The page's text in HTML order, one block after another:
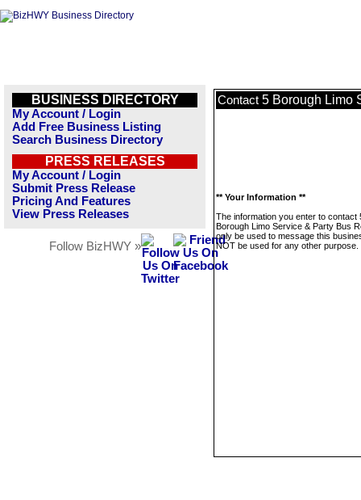
BUSINESS DIRECTORY
My Account / Login
Add Free Business Listing
Search Business Directory
PRESS RELEASES
My Account / Login
Submit Press Release
Pricing And Features
View Press Releases
Follow BizHWY »
Contact 5 Borough Limo
** Your Information **
The information you enter to contact
Borough Limo Service & Party Bus
only be used to message this
NOT be used for any other purpose.